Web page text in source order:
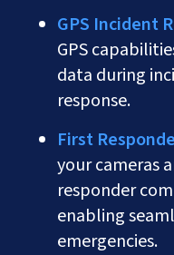
GPS Incident
GPS
data during
response.
First
your cameras
responder
enabling
emergencies.